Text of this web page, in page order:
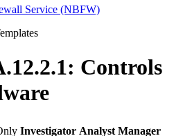
Service (NBFW)
Controls
Investigator Analyst Manager